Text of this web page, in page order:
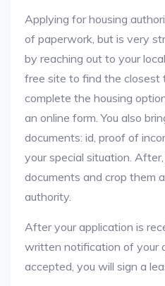
Applying for housing
of paperwork, but is very
by reaching out to your
free site to find the closest
complete the housing
an online form. You also
documents: id, proof of
your special situation.
documents and crop them
authority.
After your application is
written notification of your
accepted, you will sign a